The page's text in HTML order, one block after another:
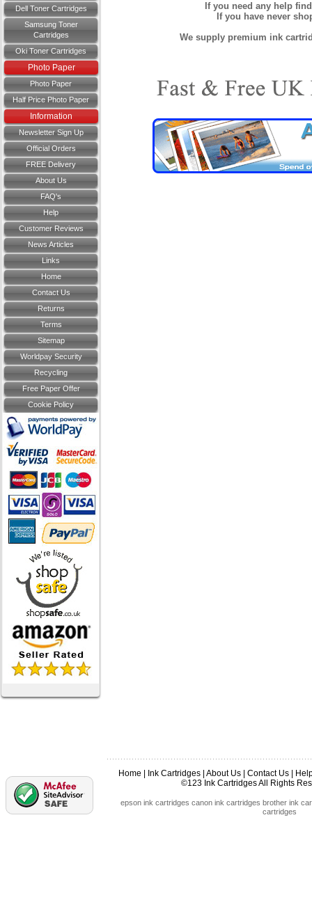
Dell Toner Cartridges
Samsung Toner
Cartridges
Oki Toner Cartridges
Photo Paper
Photo Paper
Half Price Photo Paper
Information
Newsletter Sign Up
Official Orders
FREE Delivery
About Us
FAQ's
Help
Customer Reviews
News Articles
Links
Home
Contact Us
Returns
Terms
Sitemap
Worldpay Security
Recycling
Free Paper Offer
Cookie Policy
If you need any help
If you have never
We supply premium ink
Home Ink Cartridges| About Us| Contact Us|
©123 Ink Cartridges All Rights
epson ink cartridges canon ink cartridges brother ink
cartridges